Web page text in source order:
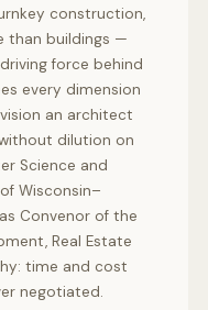
construction,
than buildings —
force behind
every dimension
an architect
dilution on
Science and
Wisconsin–
Convenor of the
Real Estate
time and cost
negotiated.